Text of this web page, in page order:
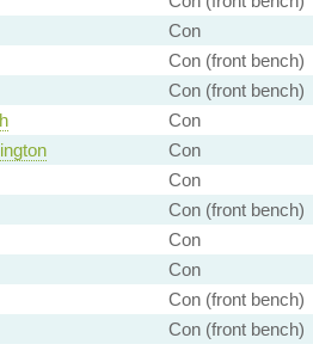
Con
Con (front bench)
Con (front bench)
Con
Con
Con
Con (front bench)
Con
Con
Con (front bench)
Con (front bench)